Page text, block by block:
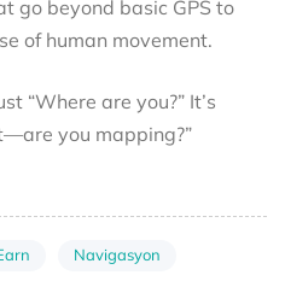
go beyond basic GPS to
of human movement.
“Where are you?” It’s
you mapping?”
Navigasyon